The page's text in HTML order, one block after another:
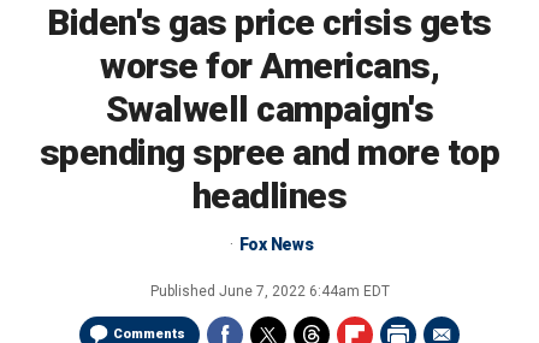
Biden's gas price crisis gets
worse for Americans,
Swalwell campaign's
spending spree and more top
headlines
Fox News
Published June 7, 2022 6:44am EDT
Comments